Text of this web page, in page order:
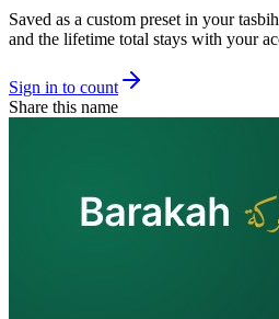
Saved as a custom preset in your
and the lifetime total stays with your
Sign in to count
Share this name